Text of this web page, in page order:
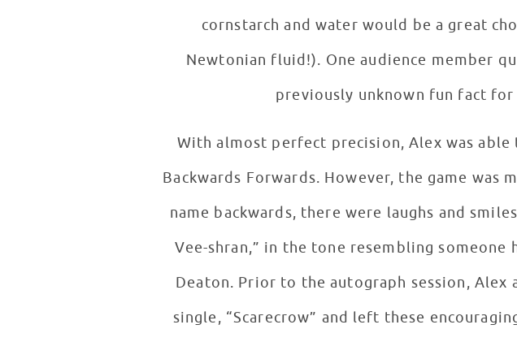
cornstarch and water would be a great
Newtonian fluid!). One audience member
previously unknown fun fact
With almost perfect precision, Alex was able
Backwards Forwards. However, the game was
name backwards, there were laughs and
Vee-shran,” in the tone resembling
Deaton. Prior to the autograph session,
single, “Scarecrow” and left these encouraging words for the